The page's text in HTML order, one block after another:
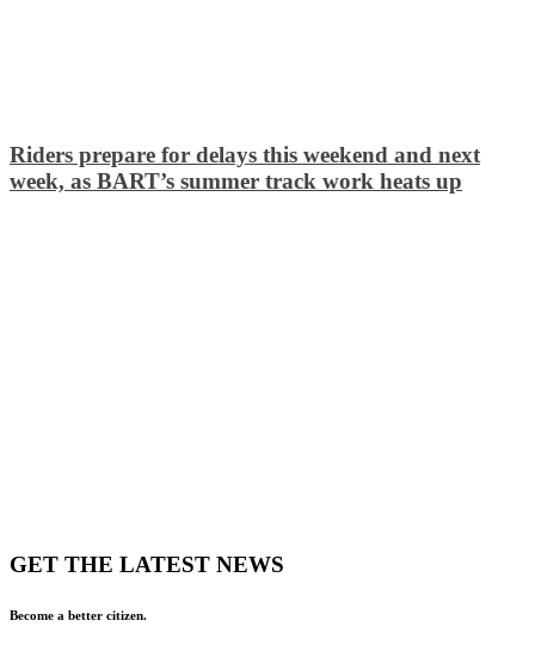
Riders prepare for delays this weekend and next
week, as BART’s summer track work heats up
GET THE LATEST NEWS
Become a better citizen.